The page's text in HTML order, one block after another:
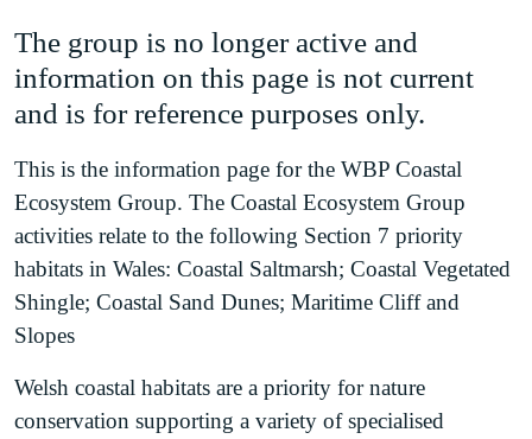
The group is no longer active and
information on this page is not current
and is for reference purposes only.
This is the information page for the WBP Coastal
Ecosystem Group. The Coastal Ecosystem Group
activities relate to the following Section 7 priority
habitats in Wales: Coastal Saltmarsh; Coastal Vegetated
Shingle; Coastal Sand Dunes; Maritime Cliff and
Slopes
Welsh coastal habitats are a priority for nature
conservation supporting a variety of specialised